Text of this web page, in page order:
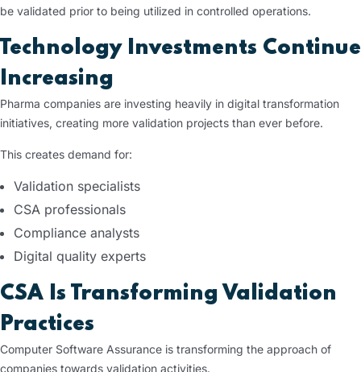
be validated prior to being utilized in controlled operations.
Technology Investments Continue
Increasing
Pharma companies are investing heavily in digital transformation
initiatives, creating more validation projects than ever before.
This creates demand for:
Validation specialists
CSA professionals
Compliance analysts
Digital quality experts
CSA Is Transforming Validation
Practices
Computer Software Assurance is transforming the approach of
companies towards validation activities.